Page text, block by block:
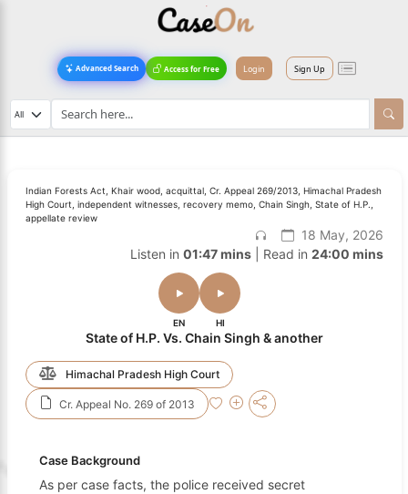
Advanced Search Access for Free Login Sign Up
Indian Forests Act, Khair wood, acquittal, Cr. Appeal 269/2013, Himachal Pradesh
High Court, independent witnesses, recovery memo, Chain Singh, State of H.P.,
appellate review
18 May, 2026
Listen in 01:47 mins| Read in 24:00 mins
EN HI
State of H.P. Vs. Chain Singh & another
Himachal Pradesh High Court
Cr. Appeal No. 269 of 2013
Case Background
As per case facts, the police received secret